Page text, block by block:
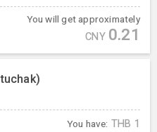
You will get approximately
CNY 0.21
You have: THB 1